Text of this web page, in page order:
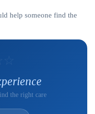
help someone find the
the right care